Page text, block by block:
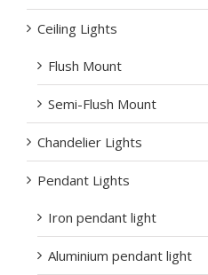
Ceiling Lights
Flush Mount
Semi-Flush Mount
Chandelier Lights
Pendant Lights
Iron pendant light
Aluminium pendant light